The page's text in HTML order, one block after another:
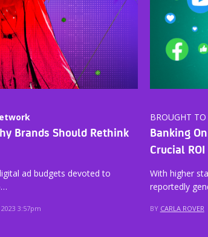
Brands Should Rethink
ad budgets devoted to
3:57pm
BROUGHT
Banking
Crucial ROI
With higher
reportedly
BY CARLA ROVER